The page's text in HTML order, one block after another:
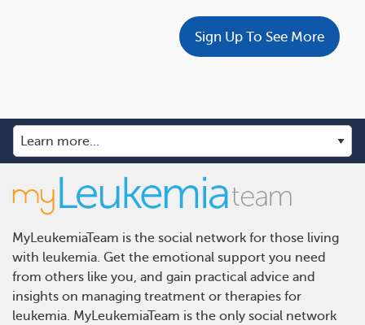
Sign Up To See More
MyLeukemiaTeam is the social network for those living
with leukemia. Get the emotional support you need
from others like you, and gain practical advice and
insights on managing treatment or therapies for
leukemia. MyLeukemiaTeam is the only social network